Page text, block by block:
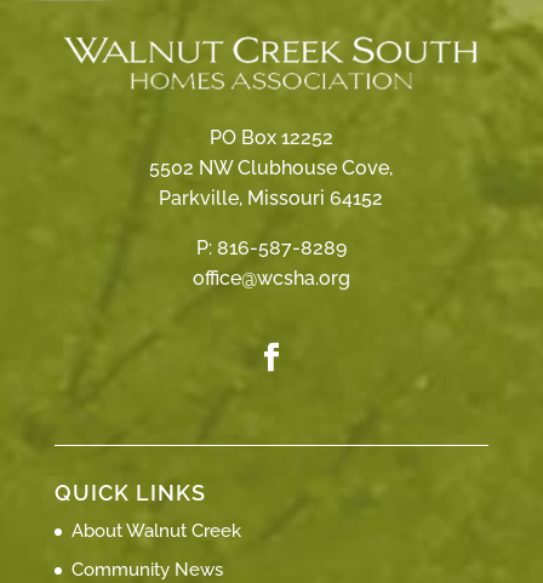
PO Box 12252
5502 NW Clubhouse Cove,
Parkville, Missouri 64152
P: 816-587-8289
office@wcsha.org
QUICK LINKS
About Walnut Creek
Community News